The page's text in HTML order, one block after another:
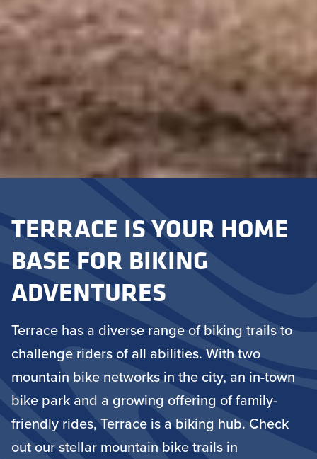
TERRACE IS YOUR HOME
BASE FOR BIKING
ADVENTURES
Terrace has a diverse range of biking trails to
challenge riders of all abilities. With two
mountain bike networks in the city, an in-town
bike park and a growing offering of family-
friendly rides, Terrace is a biking hub. Check
out our stellar mountain bike trails in